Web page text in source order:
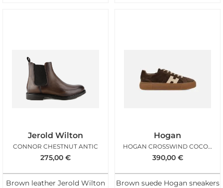
Jerold Wilton
CONNOR CHESTNUT ANTIC
275,00 €
Brown leather Jerold Wilton
Hogan
HOGAN CROSSWIND COCONUT MAN
390,00 €
Brown suede Hogan sneakers